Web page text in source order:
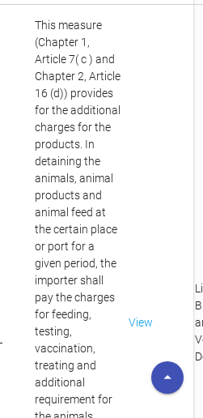
This measure
(Chapter 1,
Article 7( c ) and
Chapter 2, Article
16 (d)) provides
for the additional
charges for the
products. In
detaining the
animals, animal
products and
animal feed at
the certain place
or port for a
given period, the
importer shall
pay the charges
for feeding,
testing,
vaccination,
treating and
additional
requirement for
View
arrow_drop_up